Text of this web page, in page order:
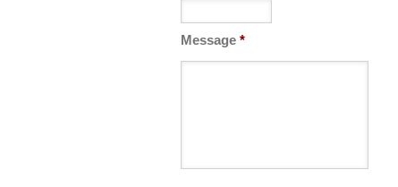
Message *